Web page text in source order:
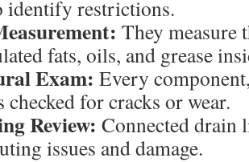
identify restrictions.
They measure
fats, oils, and grease
Exam: Every
checked for cracks or wear.
Review: Connected drain
issues and damage.